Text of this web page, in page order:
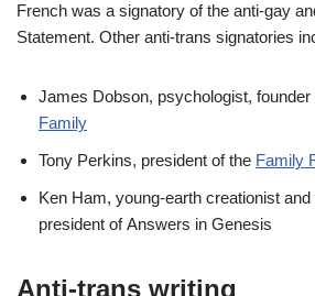
French was a signatory of the anti-gay
Statement. Other anti-trans signatories
James Dobson, psychologist, founder
Family
Tony Perkins, president of the Family
Ken Ham, young-earth creationist
president of Answers in Genesis
Anti-trans writing